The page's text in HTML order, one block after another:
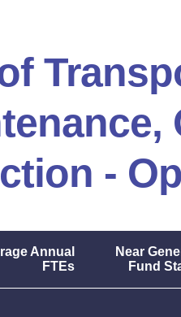
-
Annual
FTEs
Near
Fund